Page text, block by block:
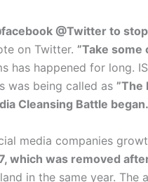
@Twitter to
on Twitter. ”Take some
has happened for long.
was being called as ”The
Cleansing Battle began.
media companies
which was removed
in the same year.